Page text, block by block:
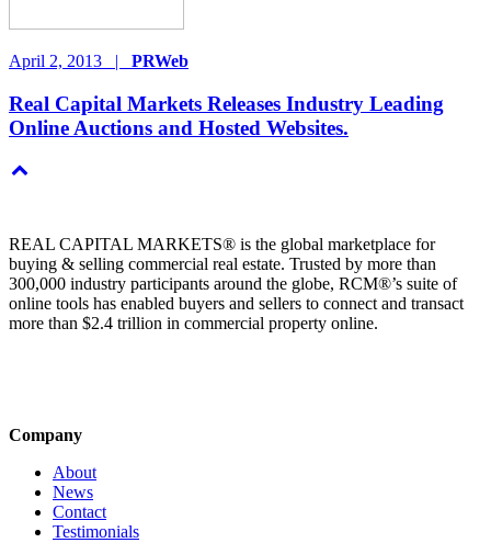
April 2, 2013 | PRWeb
Real Capital Markets Releases Industry Leading
Online Auctions and Hosted Websites.
REAL CAPITAL MARKETS® is the global marketplace for
buying & selling commercial real estate. Trusted by more than
300,000 industry participants around the globe, RCM®’s suite of
online tools has enabled buyers and sellers to connect and transact
more than $2.4 trillion in commercial property online.
Company
About
News
Contact
Testimonials